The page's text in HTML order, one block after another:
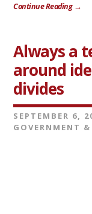
Continue Reading →
Always a
around
divides
SEPTEMBER 6,
GOVERNMENT